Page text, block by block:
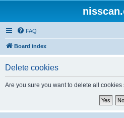
FAQ
Board index
Delete cookies
Are you sure you want to delete all cookies